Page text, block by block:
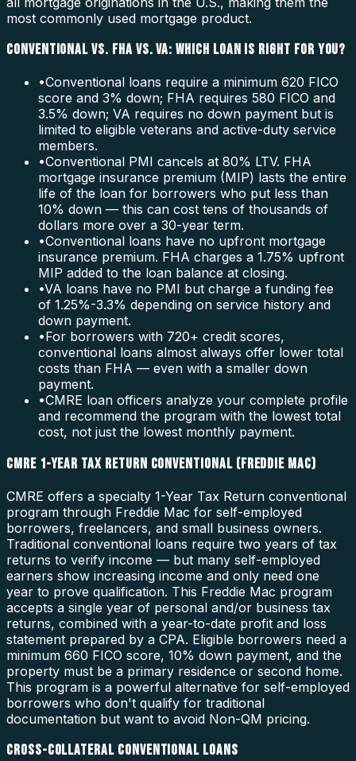
most commonly used mortgage product.
CONVENTIONAL VS. FHA VS. VA: WHICH LOAN IS RIGHT FOR YOU?
•Conventional loans require a minimum 620 FICO
score and 3% down; FHA requires 580 FICO and
3.5% down; VA requires no down payment but is
limited to eligible veterans and active-duty service
members.
•Conventional PMI cancels at 80% LTV. FHA
mortgage insurance premium (MIP) lasts the entire
life of the loan for borrowers who put less than
10% down — this can cost tens of thousands of
dollars more over a 30-year term.
•Conventional loans have no upfront mortgage
insurance premium. FHA charges a 1.75% upfront
MIP added to the loan balance at closing.
•VA loans have no PMI but charge a funding fee
of 1.25%-3.3% depending on service history and
down payment.
•For borrowers with 720+ credit scores,
conventional loans almost always offer lower total
costs than FHA — even with a smaller down
payment.
•CMRE loan officers analyze your complete profile
and recommend the program with the lowest total
cost, not just the lowest monthly payment.
CMRE 1-YEAR TAX RETURN CONVENTIONAL (FREDDIE MAC)
CMRE offers a specialty 1-Year Tax Return conventional
program through Freddie Mac for self-employed
borrowers, freelancers, and small business owners.
Traditional conventional loans require two years of tax
returns to verify income — but many self-employed
earners show increasing income and only need one
year to prove qualification. This Freddie Mac program
accepts a single year of personal and/or business tax
returns, combined with a year-to-date profit and loss
statement prepared by a CPA. Eligible borrowers need a
minimum 660 FICO score, 10% down payment, and the
property must be a primary residence or second home.
This program is a powerful alternative for self-employed
borrowers who don't qualify for traditional
documentation but want to avoid Non-QM pricing.
CROSS-COLLATERAL CONVENTIONAL LOANS